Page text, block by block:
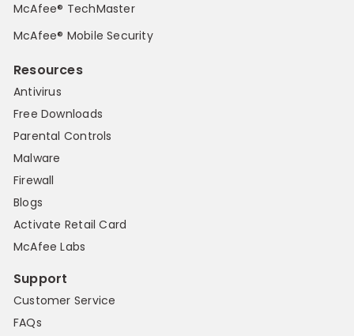
McAfee® TechMaster
McAfee® Mobile Security
Resources
Antivirus
Free Downloads
Parental Controls
Malware
Firewall
Blogs
Activate Retail Card
McAfee Labs
Support
Customer Service
FAQs